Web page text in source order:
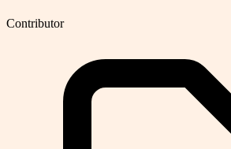
Contributor